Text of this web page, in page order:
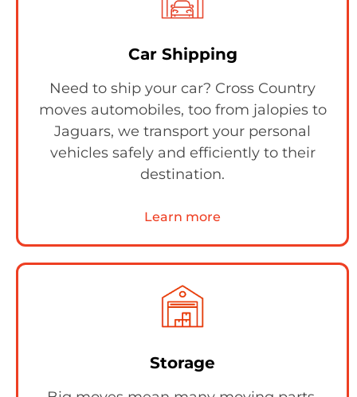
Car Shipping
Need to ship your car? Cross Country
moves automobiles, too from jalopies to
Jaguars, we transport your personal
vehicles safely and efficiently to their
destination.
Learn more
Storage